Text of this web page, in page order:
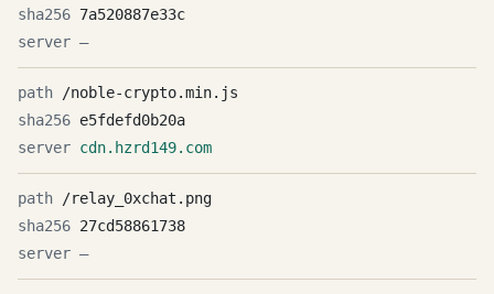
7a520887e33c
—
/noble-crypto.min.js
e5fdefd0b20a
cdn.hzrd149.com
/relay_0xchat.png
27cd58861738
—